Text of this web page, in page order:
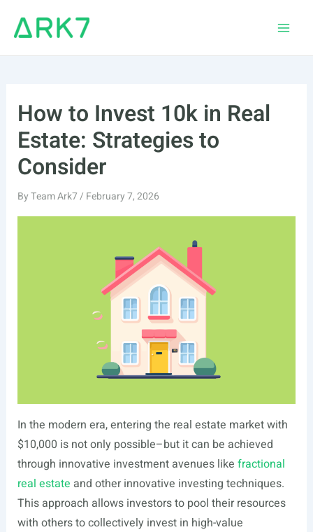
How to Invest 10k in Real
Estate: Strategies to
Consider
ByTeam Ark7/ February 7, 2026
In the modern era, entering the real estate market with
$10,000 is not only possible–but it can be achieved
through innovative investment avenues like fractional
real estate and other innovative investing techniques.
This approach allows investors to pool their resources
with others to collectively invest in high-value